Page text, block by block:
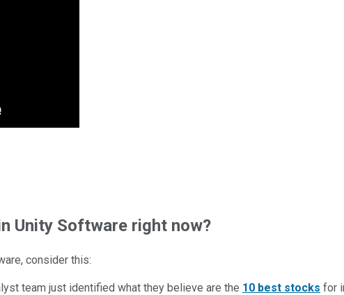
Unity Software right now?
, consider this:
team just identified what they believe are the 10 best stocks for